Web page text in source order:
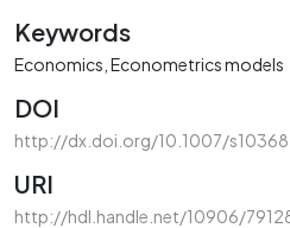
Keywords
Economics Econometrics models
DOI
http://dx.doi.org/10.1007/
URI
http://hdl.handle.net/10906/